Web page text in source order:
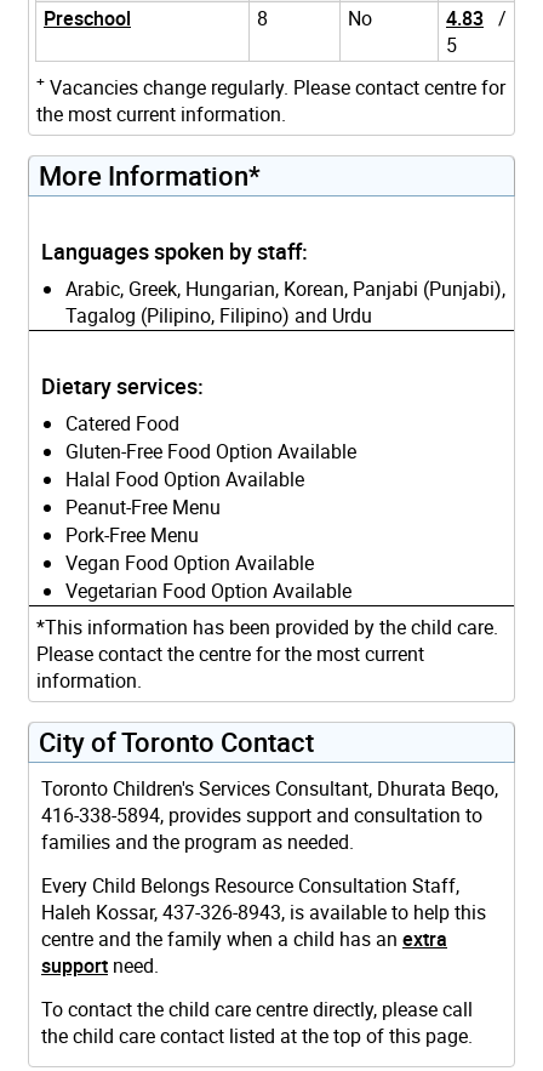
Preschool
8 No 4.83 /
5
+ Vacancies change regularly. Please contact centre for
the most current information.
More Information*
Languages spoken by staff:
Arabic, Greek, Hungarian, Korean, Panjabi (Punjabi),
Tagalog (Pilipino, Filipino) and Urdu
Dietary services:
Catered Food
Gluten-Free Food Option Available
Halal Food Option Available
Peanut-Free Menu
Pork-Free Menu
Vegan Food Option Available
Vegetarian Food Option Available
*This information has been provided by the child care.
Please contact the centre for the most current
information.
City of Toronto Contact
Toronto Children's Services Consultant, Dhurata Beqo,
416-338-5894, provides support and consultation to
families and the program as needed.
Every Child Belongs Resource Consultation Staff,
Haleh Kossar, 437-326-8943, is available to help this
centre and the family when a child has an extra
support need.
To contact the child care centre directly, please call
the child care contact listed at the top of this page.